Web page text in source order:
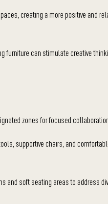
creating a more positive and
furniture can stimulate creative
zones for focused
supportive chairs, and
and soft seating areas to address